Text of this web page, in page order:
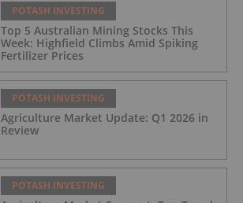
POTASH INVESTING
Top 5 Australian Mining Stocks This
Week: Highfield Climbs Amid Spiking
Fertilizer Prices
POTASH INVESTING
Agriculture Market Update: Q1 2026 in
Review
POTASH INVESTING